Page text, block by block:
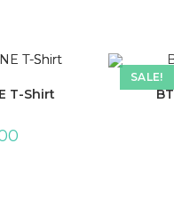
T-Shirt
SALE!